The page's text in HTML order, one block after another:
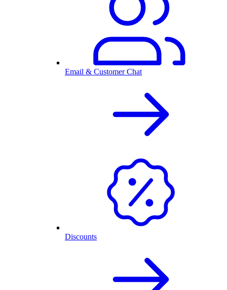
Email & Customer Chat
Discounts